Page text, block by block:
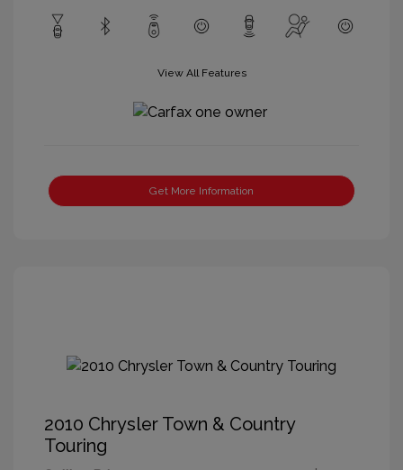
View All Features
Get More Information
2010 Chrysler Town & Country
Touring